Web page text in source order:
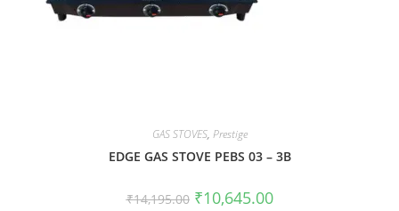
GAS STOVES, Prestige
EDGE GAS STOVE PEBS 03 – 3B
₹14,195.00 ₹10,645.00